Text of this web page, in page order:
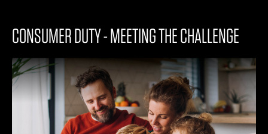
CONSUMER DUTY - MEETING THE CHALLENGE